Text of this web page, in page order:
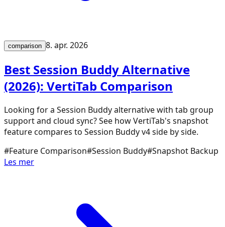
comparison 8. apr. 2026
Best Session Buddy Alternative
(2026): VertiTab Comparison
Looking for a Session Buddy alternative with tab group
support and cloud sync? See how VertiTab's snapshot
feature compares to Session Buddy v4 side by side.
#Feature Comparison#Session Buddy#Snapshot Backup
Les mer